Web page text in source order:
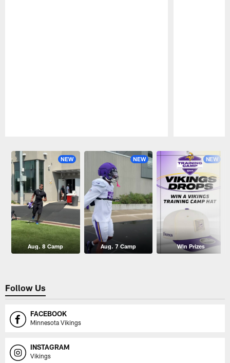
NEW
Aug. 8 Camp
NEW
Aug. 7 Camp
NEW
Win Prizes
Follow Us
FACEBOOK
Minnesota Vikings
INSTAGRAM
Vikings